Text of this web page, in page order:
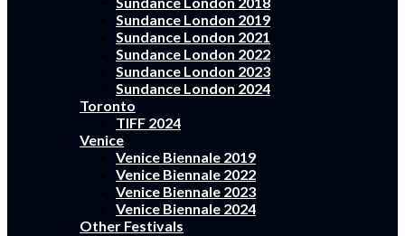
Sundance London 2019
Sundance London 2021
Sundance London 2022
Sundance London 2023
Sundance London 2024
Toronto
TIFF 2024
Venice
Venice Biennale 2019
Venice Biennale 2022
Venice Biennale 2023
Venice Biennale 2024
Other Festivals